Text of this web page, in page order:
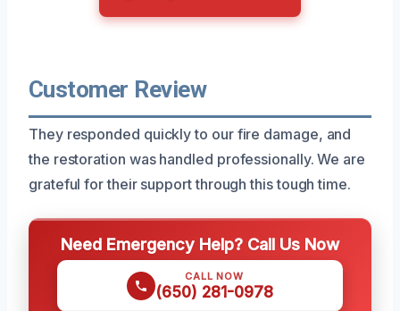
Customer Review
They responded quickly to our fire damage, and
the restoration was handled professionally. We are
grateful for their support through this tough time.
Need Emergency Help? Call Us Now
CALL NOW
(650) 281-0978